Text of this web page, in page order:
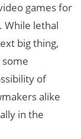
games for
While lethal
big thing,
of
alike
in the